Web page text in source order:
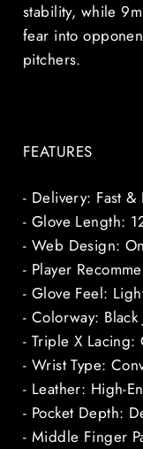
stability, while
fear into
pitchers.
FEATURES
- Delivery: Fast
- Glove Length:
- Web Design:
- Player
- Glove Feel:
- Colorway:
- Triple X
- Wrist Type:
- Leather: High-
- Pocket Depth:
- Middle Finger